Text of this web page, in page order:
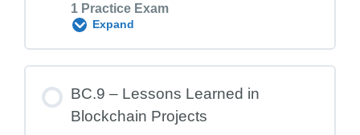
BC.7 Exam – Case Study 2: Dispute
1 Practice Exam
Expand
BC.9 – Lessons Learned in
Blockchain Projects